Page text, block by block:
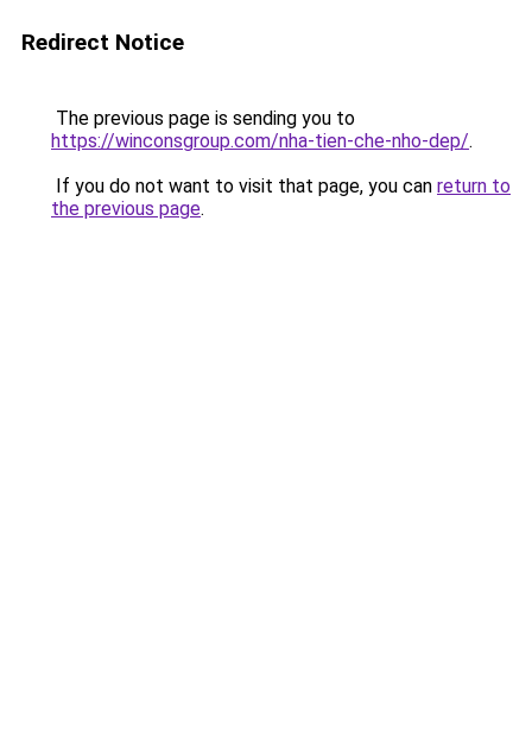
Redirect Notice
The previous page is sending you to
https://winconsgroup.com/nha-tien-che-nho-dep/.
If you do not want to visit that page, you can return to
the previous page.